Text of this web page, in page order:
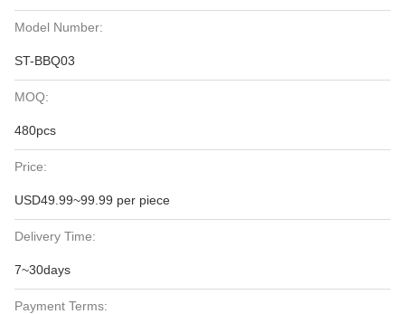
Model Number:
ST-BBQ03
MOQ:
480pcs
Price:
USD49.99~99.99 per piece
Delivery Time:
7~30days
Payment Terms: